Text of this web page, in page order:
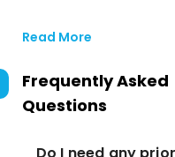
Read More
Frequently Asked
Questions